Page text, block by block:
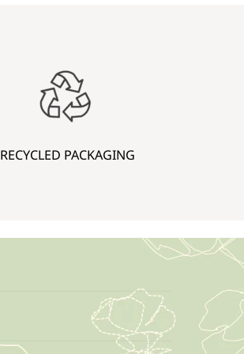
RECYCLED PACKAGING